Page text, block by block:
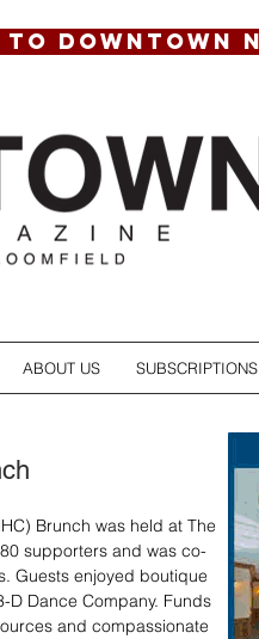
DOWNTOWN
ABOUT US SUBSCRIPTIONS
Brunch was held at The
supporters and was co-
Guests enjoyed boutique
Dance Company. Funds
and compassionate